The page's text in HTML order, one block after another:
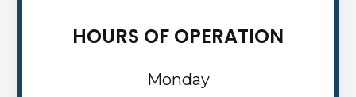
HOURS OF OPERATION
Monday